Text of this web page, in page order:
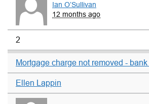
Ian O’Sullivan
12 months ago
2
Mortgage charge not removed -
Ellen Lappin